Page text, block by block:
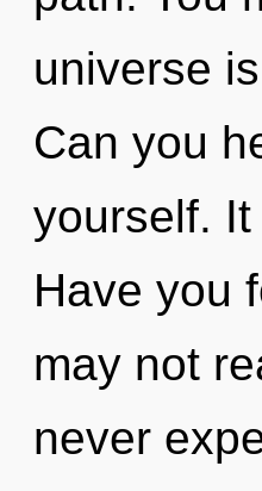
universe
Can you
yourself.
Have you
may not
never